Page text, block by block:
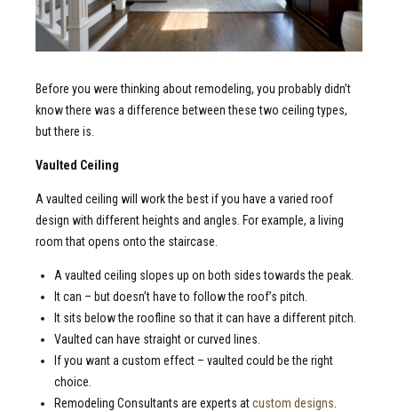
Before you were thinking about remodeling, you probably didn’t
know there was a difference between these two ceiling types,
but there is.
Vaulted Ceiling
A vaulted ceiling will work the best if you have a varied roof
design with different heights and angles. For example, a living
room that opens onto the staircase.
A vaulted ceiling slopes up on both sides towards the peak.
It can – but doesn’t have to follow the roof’s pitch.
It sits below the roofline so that it can have a different pitch.
Vaulted can have straight or curved lines.
If you want a custom effect – vaulted could be the right
choice.
Remodeling Consultants are experts atcustom designs